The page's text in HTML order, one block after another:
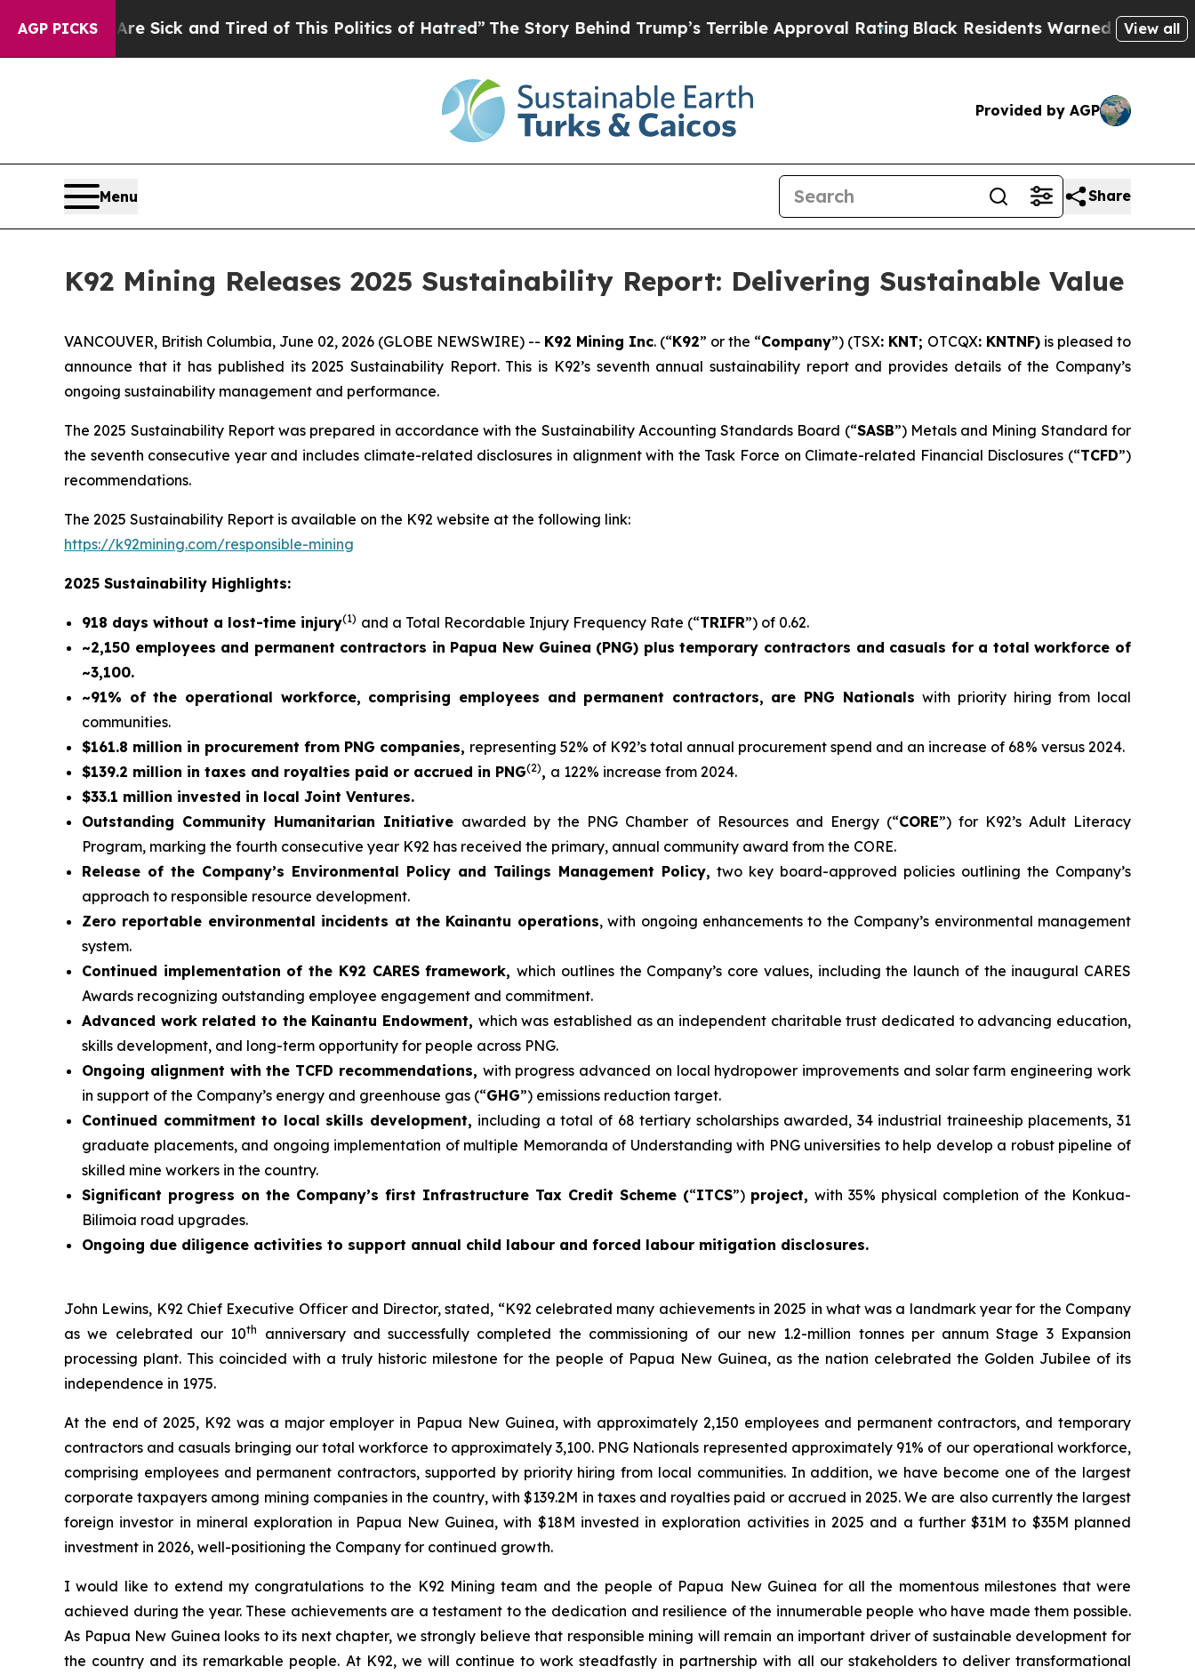
AGP PICKS
Are Sick and Tired of This Politics of Hatred”The Story Behind Trump’s Terrible Approval RatingBlack Residents Warned of Abusive Cops for
View all
Provided by AGP
Menu Share
K92 Mining Releases 2025 Sustainability Report: Delivering Sustainable Value
VANCOUVER, British Columbia, June 02, 2026 (GLOBE NEWSWIRE) -- K92 Mining Inc. (“K92” or the “Company”) (TSX: KNT; OTCQX: KNTNF) is pleased to
announce that it has published its 2025 Sustainability Report. This is K92’s seventh annual sustainability report and provides details of the Company’s
ongoing sustainability management and performance.
The 2025 Sustainability Report was prepared in accordance with the Sustainability Accounting Standards Board (“SASB”) Metals and Mining Standard for
the seventh consecutive year and includes climate-related disclosures in alignment with the Task Force on Climate-related Financial Disclosures (“TCFD”)
recommendations.
The 2025 Sustainability Report is available on the K92 website at the following link:
https://k92mining.com/responsible-mining
2025 Sustainability Highlights:
918 days without a lost-time injury(1) and a Total Recordable Injury Frequency Rate (“TRIFR”) of 0.62.
~2,150 employees and permanent contractors in Papua New Guinea (PNG) plus temporary contractors and casuals for a total workforce of
~3,100.
~91% of the operational workforce, comprising employees and permanent contractors, are PNG Nationalswith priority hiring from local
communities.
$161.8 million in procurement from PNG companies, representing 52% of K92’s total annual procurement spend and an increase of 68% versus 2024.
$139.2 million in taxes and royalties paid or accrued in PNG(2), a 122% increase from 2024.
$33.1 million invested in local Joint Ventures.
Outstanding Community Humanitarian Initiative awarded by the PNG Chamber of Resources and Energy (“CORE”) for K92’s Adult Literacy
Program, marking the fourth consecutive year K92 has received the primary, annual community award from the CORE.
Release of the Company’s Environmental Policy and Tailings Management Policy, two key board-approved policies outlining the Company’s
approach to responsible resource development.
Zero reportable environmental incidents at the Kainantu operations, with ongoing enhancements to the Company’s environmental management
system.
Continued implementation of the K92 CARES framework,which outlines the Company’s core values, including the launch of the inaugural CARES
Awards recognizing outstanding employee engagement and commitment.
Advanced work related to the Kainantu Endowment, which was established as an independent charitable trust dedicated to advancing education,
skills development, and long-term opportunity for people across PNG.
Ongoing alignment with the TCFD recommendations, with progress advanced on local hydropower improvements and solar farm engineering work
in support of the Company’s energy and greenhouse gas (“GHG”) emissions reduction target.
Continued commitment to local skills development, including a total of 68 tertiary scholarships awarded, 34 industrial traineeship placements, 31
graduate placements, and ongoing implementation of multiple Memoranda of Understanding with PNG universities to help develop a robust pipeline of
skilled mine workers in the country.
Significant progress on the Company’s first Infrastructure Tax Credit Scheme (“ITCS”) project, with 35% physical completion of the Konkua-
Bilimoia road upgrades.
Ongoing due diligence activities to support annual child labour and forced labour mitigation disclosures.
John Lewins, K92 Chief Executive Officer and Director, stated, “K92 celebrated many achievements in 2025 in what was a landmark year for the Company
as we celebrated our 10th
anniversary and successfully completed the commissioning of our new 1.2-million tonnes per annum Stage 3 Expansion
processing plant. This coincided with a truly historic milestone for the people of Papua New Guinea, as the nation celebrated the Golden Jubilee of its
independence in 1975.
At the end of 2025, K92 was a major employer in Papua New Guinea, with approximately 2,150 employees and permanent contractors, and temporary
contractors and casuals bringing our total workforce to approximately 3,100. PNG Nationals represented approximately 91% of our operational workforce,
comprising employees and permanent contractors, supported by priority hiring from local communities. In addition, we have become one of the largest
corporate taxpayers among mining companies in the country, with $139.2M in taxes and royalties paid or accrued in 2025. We are also currently the largest
foreign investor in mineral exploration in Papua New Guinea, with $18M invested in exploration activities in 2025 and a further $31M to $35M planned
investment in 2026, well-positioning the Company for continued growth.
I would like to extend my congratulations to the K92 Mining team and the people of Papua New Guinea for all the momentous milestones that were
achieved during the year. These achievements are a testament to the dedication and resilience of the innumerable people who have made them possible.
As Papua New Guinea looks to its next chapter, we strongly believe that responsible mining will remain an important driver of sustainable development for
the country and its remarkable people. At K92, we will continue to work steadfastly in partnership with all our stakeholders to deliver transformational